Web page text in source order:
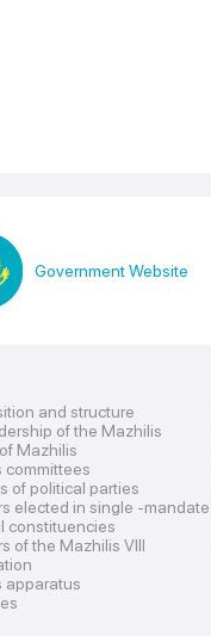
Government Website
and structure
of the Mazhilis
Mazhilis
committees
of political parties
elected in single -mandate
constituencies
of the Mazhilis VIII
apparatus